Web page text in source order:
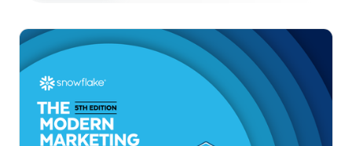
Snowflake to Present at Upcoming
Investor Conferences
Read More